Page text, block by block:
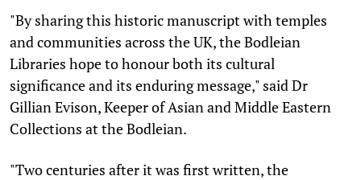
"By sharing this historic manuscript with temples
and communities across the UK, the Bodleian
Libraries hope to honour both its cultural
significance and its enduring message," said Dr
Gillian Evison, Keeper of Asian and Middle Eastern
Collections at the Bodleian.
"Two centuries after it was first written, the